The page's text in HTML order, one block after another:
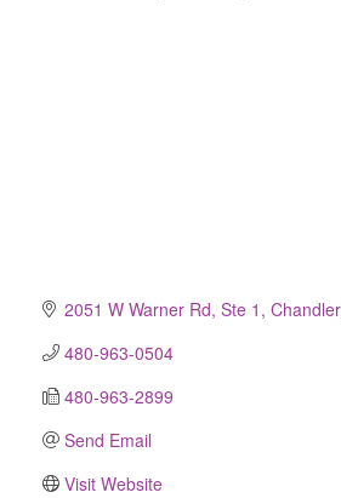
2051 W Warner Rd, Ste 1 Chandler
480-963-0504
480-963-2899
Send Email
Visit Website